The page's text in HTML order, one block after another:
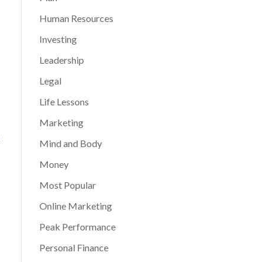
Human Resources
Investing
Leadership
Legal
Life Lessons
Marketing
Mind and Body
Money
Most Popular
Online Marketing
Peak Performance
Personal Finance